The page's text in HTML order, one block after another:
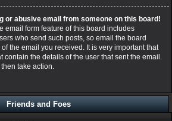
or abusive email from someone on this board!
email form feature of this board includes
who send such posts, so email the board
the email you received. It is very important that
contain the details of the user that sent the email.
take action.
Friends and Foes